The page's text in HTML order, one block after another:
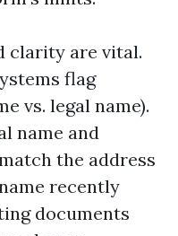
clarity are vital.
flag
vs. legal name).
name and
the address
recently
documents